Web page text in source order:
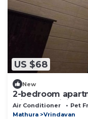
US $68
New
2-bedroom
with AC, WiFi
Air Conditioner Pet
Mathura
Vrindavan